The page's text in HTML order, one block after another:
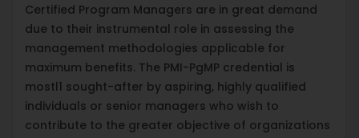
Certified Program Managers are in great demand
due to their instrumental role in assessing the
management methodologies applicable for
maximum benefits. The PMI-PgMP credential is
mostl1 sought-after by aspiring, highly qualified
individuals or senior managers who wish to
contribute to the greater objective of organizations